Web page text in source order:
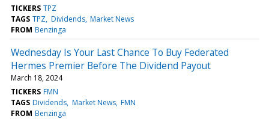
TICKERS TPZ
TAGS TPZ Dividends Market News
FROM Benzinga
Wednesday Is Your Last Chance To Buy Federated
Hermes Premier Before The Dividend Payout
March 18, 2024
TICKERS FMN
TAGS Dividends Market News FMN
FROM Benzinga